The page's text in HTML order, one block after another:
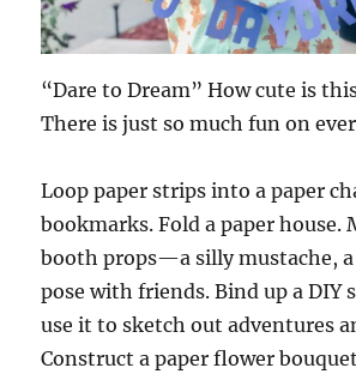
“Dare to Dream” How cute is
There is just so much fun on
Loop paper strips into a paper
bookmarks. Fold a paper house.
booth props—a silly mustache,
pose with friends. Bind up a DIY
use it to sketch out adventures
Construct a paper flower